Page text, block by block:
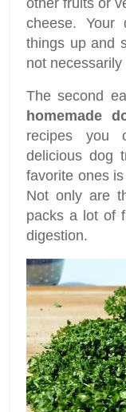
cheese.
things up and
not necessarily
The second
homemade
recipes you
delicious dog
favorite ones is
Not only are
packs a lot of
digestion.